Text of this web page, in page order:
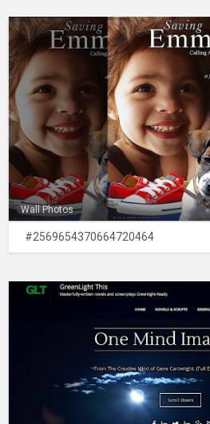
Wall Photos
#2569654370664720464